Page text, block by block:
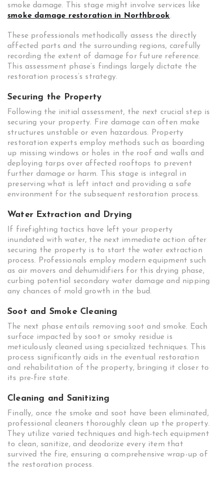
smoke damage. This stage might involve services like
smoke damage restoration in Northbrook.
These professionals methodically assess the directly
affected parts and the surrounding regions, carefully
recording the extent of damage for future reference.
This assessment phase’s findings largely dictate the
restoration process’s strategy.
Securing the Property
Following the initial assessment, the next crucial step is
securing your property. Fire damage can often make
structures unstable or even hazardous. Property
restoration experts employ methods such as boarding
up missing windows or holes in the roof and walls and
deploying tarps over affected rooftops to prevent
further damage or harm. This stage is integral in
preserving what is left intact and providing a safe
environment for the subsequent restoration process.
Water Extraction and Drying
If firefighting tactics have left your property
inundated with water, the next immediate action after
securing the property is to start the water extraction
process. Professionals employ modern equipment such
as air movers and dehumidifiers for this drying phase,
curbing potential secondary water damage and nipping
any chances of mold growth in the bud.
Soot and Smoke Cleaning
The next phase entails removing soot and smoke. Each
surface impacted by soot or smoky residue is
meticulously cleaned using specialized techniques. This
process significantly aids in the eventual restoration
and rehabilitation of the property, bringing it closer to
its pre-fire state.
Cleaning and Sanitizing
Finally, once the smoke and soot have been eliminated,
professional cleaners thoroughly clean up the property.
They utilize varied techniques and high-tech equipment
to clean, sanitize, and deodorize every item that
survived the fire, ensuring a comprehensive wrap-up of
the restoration process.